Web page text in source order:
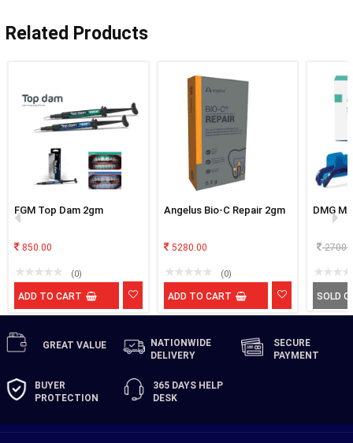
Related Products
FGM Top Dam 2gm
850.00
(0)
ADD TO CART
Angelus Bio-C Repair 2gm
5280.00
(0)
ADD TO CART
DMG
SOLD
GREAT VALUE
NATIONWIDE
DELIVERY
SECURE
PAYMENT
BUYER
PROTECTION
365 DAYS HELP
DESK